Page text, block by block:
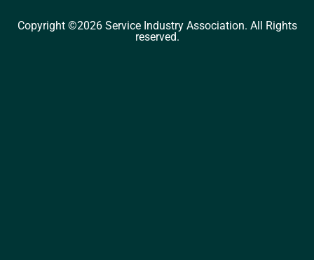
Copyright ©2026 Service Industry Association. All Rights
reserved.